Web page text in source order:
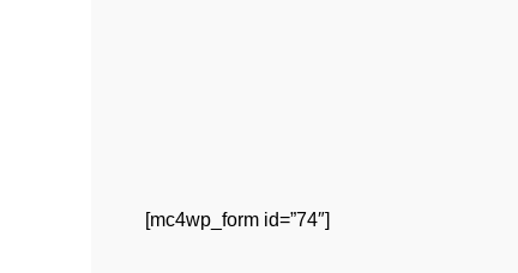
[mc4wp_form id=”74″]